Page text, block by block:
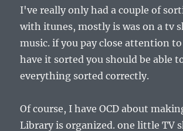
I've really only had a couple of
with itunes, mostly is was on a tv
music. if you pay close attention
have it sorted you should be able
everything sorted correctly.
Of course, I have OCD about
Library is organized. one little TV